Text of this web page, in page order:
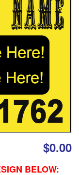
$0.00
BELOW: